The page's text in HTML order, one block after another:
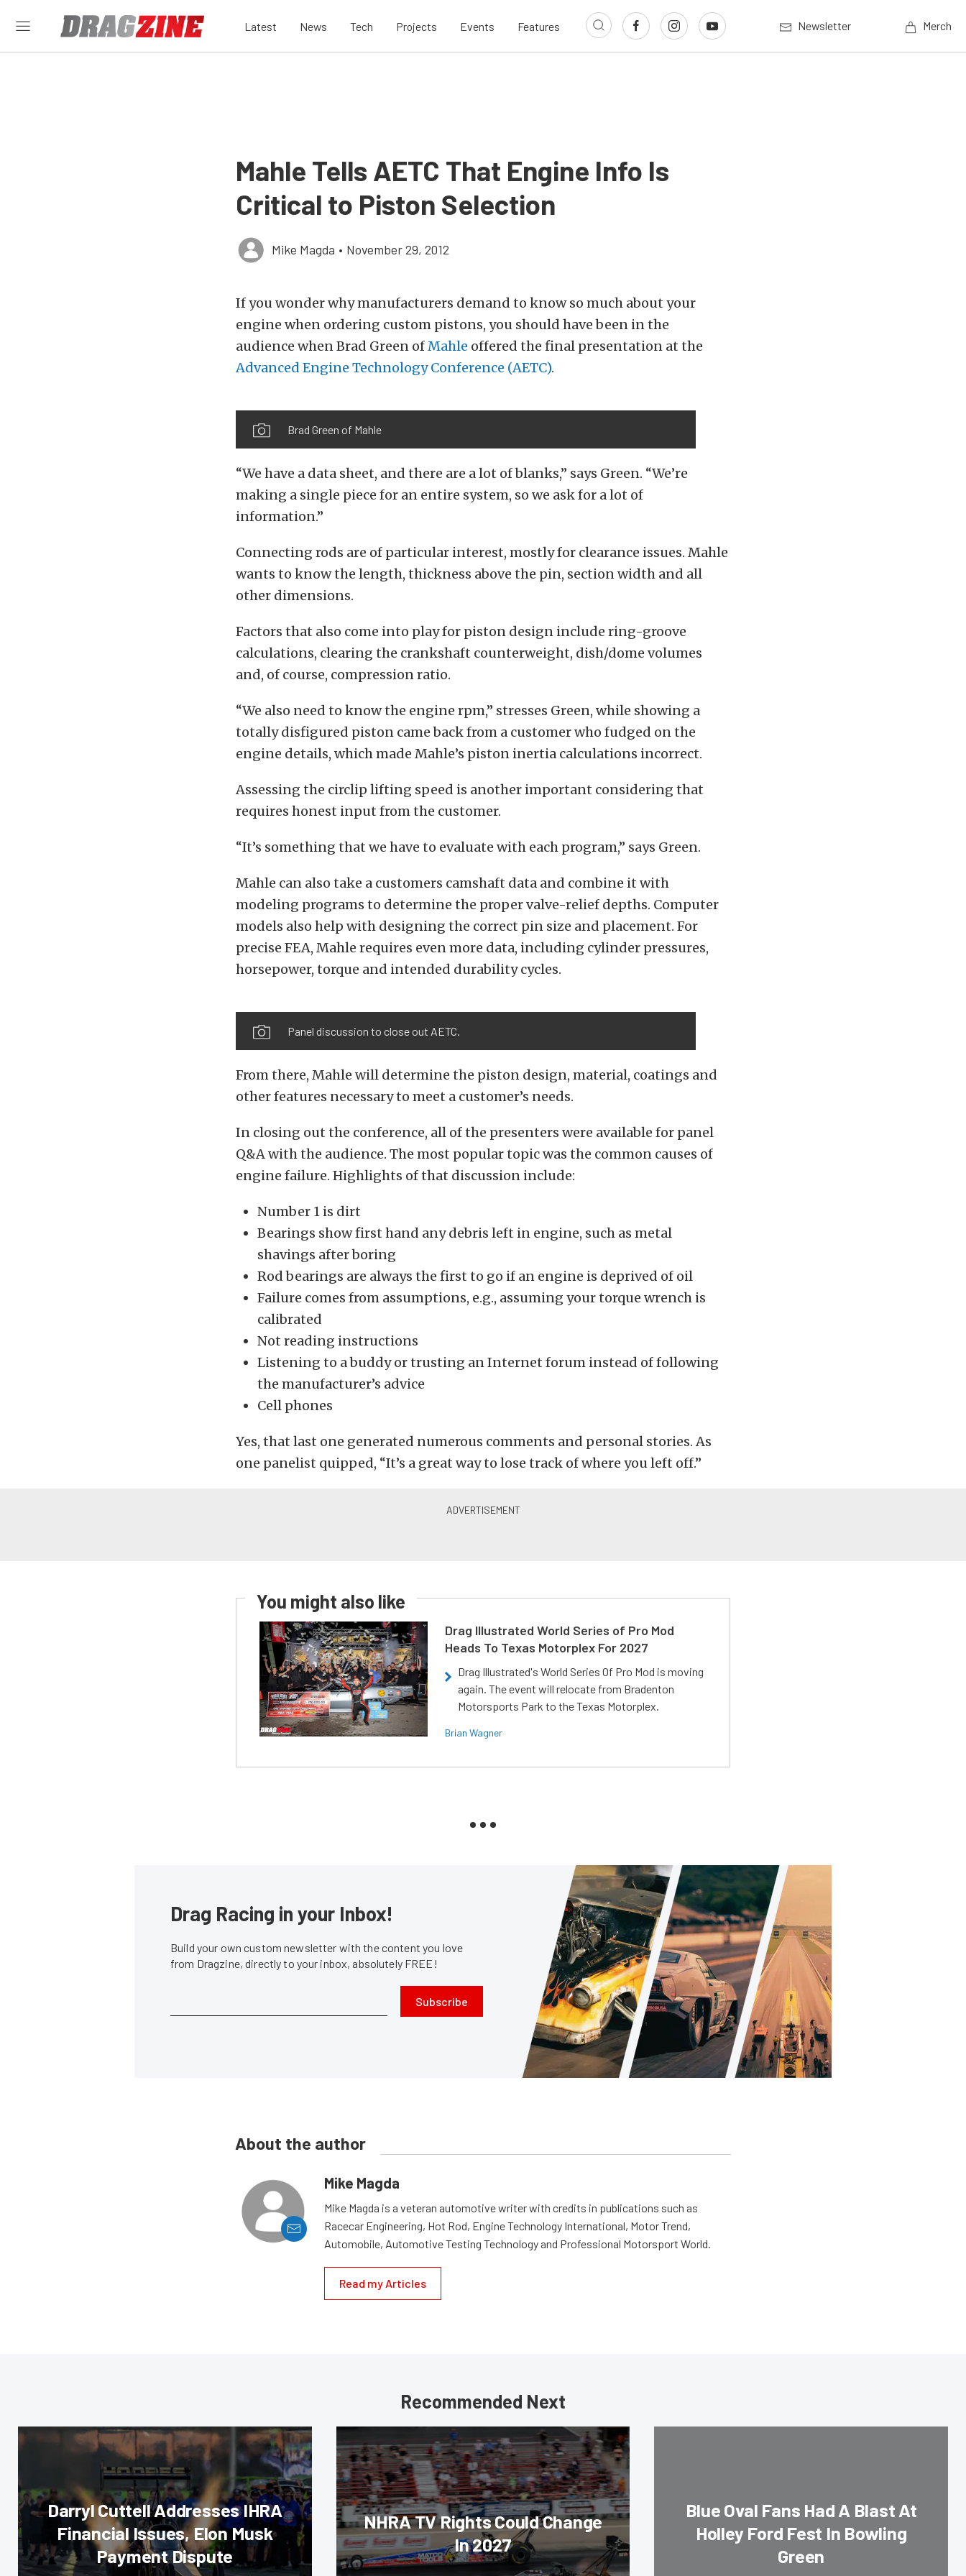
Latest News Tech Projects Events Features Newsletter Merch
Mahle Tells AETC That Engine Info Is
Critical to Piston Selection
Mike Magda • November 29, 2012
If you wonder why manufacturers demand to know so much about your
engine when ordering custom pistons, you should have been in the
audience when Brad Green ofMahle offered the final presentation at the
Advanced Engine Technology Conference (AETC).
Brad Green of Mahle
“We have a data sheet, and there are a lot of blanks,” says Green. “We’re
making a single piece for an entire system, so we ask for a lot of
information.”
Connecting rods are of particular interest, mostly for clearance issues. Mahle
wants to know the length, thickness above the pin, section width and all
other dimensions.
Factors that also come into play for piston design include ring-groove
calculations, clearing the crankshaft counterweight, dish/dome volumes
and, of course, compression ratio.
“We also need to know the engine rpm,” stresses Green, while showing a
totally disfigured piston came back from a customer who fudged on the
engine details, which made Mahle’s piston inertia calculations incorrect.
Assessing the circlip lifting speed is another important considering that
requires honest input from the customer.
“It’s something that we have to evaluate with each program,” says Green.
Mahle can also take a customers camshaft data and combine it with
modeling programs to determine the proper valve-relief depths. Computer
models also help with designing the correct pin size and placement. For
precise FEA, Mahle requires even more data, including cylinder pressures,
horsepower, torque and intended durability cycles.
Panel discussion to close out AETC.
From there, Mahle will determine the piston design, material, coatings and
other features necessary to meet a customer’s needs.
In closing out the conference, all of the presenters were available for panel
Q&A with the audience. The most popular topic was the common causes of
engine failure. Highlights of that discussion include:
Number 1 is dirt
Bearings show first hand any debris left in engine, such as metal
shavings after boring
Rod bearings are always the first to go if an engine is deprived of oil
Failure comes from assumptions, e.g., assuming your torque wrench is
calibrated
Not reading instructions
Listening to a buddy or trusting an Internet forum instead of following
the manufacturer’s advice
Cell phones
Yes, that last one generated numerous comments and personal stories. As
one panelist quipped, “It’s a great way to lose track of where you left off.”
You might also like
Drag Illustrated World Series of Pro Mod
Heads To Texas Motorplex For 2027
Drag Illustrated's World Series Of Pro Mod is moving
again. The event will relocate from Bradenton
Motorsports Park to the Texas Motorplex.
Brian Wagner
Drag Racing in your Inbox!
Build your own custom newsletter with the content you love
from Dragzine, directly to your inbox, absolutely FREE!
Subscribe
About the author
Mike Magda
Mike Magda is a veteran automotive writer with credits in publications such as
Racecar Engineering, Hot Rod, Engine Technology International, Motor Trend,
Automobile, Automotive Testing Technology and Professional Motorsport World.
Read my Articles
Recommended Next
Darryl Cuttell Addresses IHRA
Financial Issues, Elon Musk
Payment Dispute
NHRA TV Rights Could Change
In 2027
Blue Oval Fans Had A Blast At
Holley Ford Fest In Bowling
Green